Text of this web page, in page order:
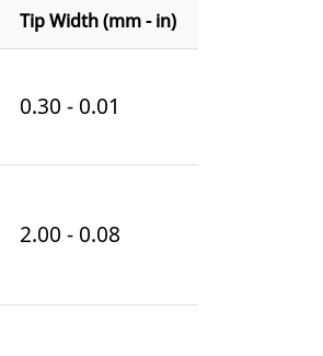
Tip Width (mm - in)
0.30 - 0.01
2.00 - 0.08